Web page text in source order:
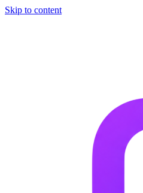
Skip to content